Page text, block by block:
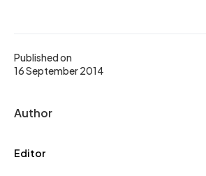
Published on
16 September 2014
Author
Editor